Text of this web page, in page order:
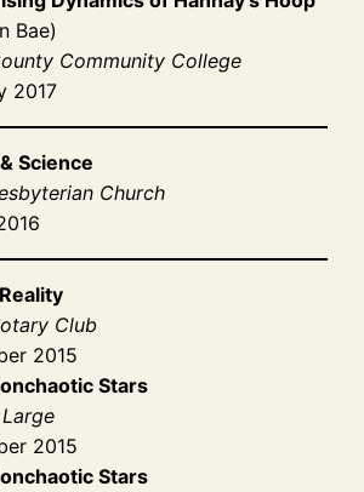
Bae)
Community College
2017
Science
Church
Club
2015
Stars
2015
Stars